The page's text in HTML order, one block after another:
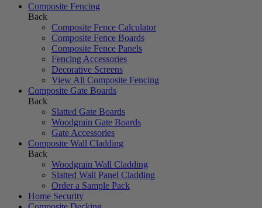
Composite Fencing
Back
Composite Fence Calculator
Composite Fence Boards
Composite Fence Panels
Fencing Accessories
Decorative Screens
View All Composite Fencing
Composite Gate Boards
Back
Slatted Gate Boards
Woodgrain Gate Boards
Gate Accessories
Composite Wall Cladding
Back
Woodgrain Wall Cladding
Slatted Wall Panel Cladding
Order a Sample Pack
Home Security